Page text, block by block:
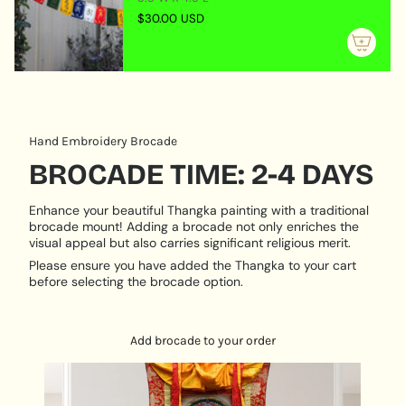
"maximum_of"=>"Maximum
of
{{
quantity
himself and only teaches others that which is
perfectly assimilated in his own being, through having
gone to the correct source, practiced the teachings
assiduously, become a worthy lineage-holder and
well as the more dynamic ones of knowing when to
show force and wrath in order to help others break
through emotional or meditation barriers.
$30.00 USD
Hand Embroidery Brocade
BROCADE TIME: 2-4 DAYS
Enhance your beautiful Thangka painting with a traditional
brocade mount! Adding a brocade not only enriches the
visual appeal but also carries significant religious merit.
Please ensure you have added the Thangka to your cart
before selecting the brocade option.
Add brocade to your order